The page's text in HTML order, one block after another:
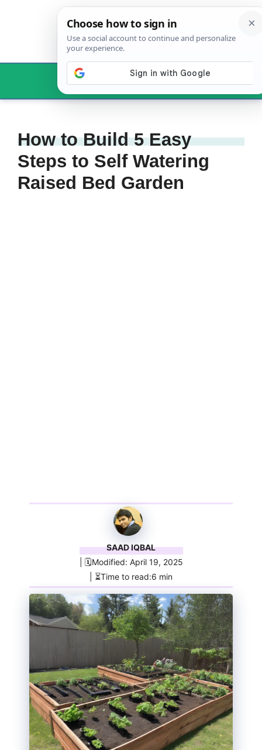
Menu
How to Build 5 Easy
Steps to Self Watering
Raised Bed Garden
SAAD IQBAL
| 🗓️Modified: April 19, 2025
| ⏳Time to read:6 min